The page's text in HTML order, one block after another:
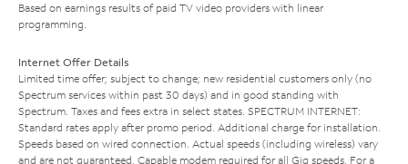
Based on earnings results of paid TV video providers with linear
programming.
Internet Offer Details
Limited time offer; subject to change; new residential customers only (no
Spectrum services within past 30 days) and in good standing with
Spectrum. Taxes and fees extra in select states. SPECTRUM INTERNET:
Standard rates apply after promo period. Additional charge for installation.
Speeds based on wired connection. Actual speeds (including wireless) vary
and are not guaranteed. Capable modem required for all Gig speeds. For a